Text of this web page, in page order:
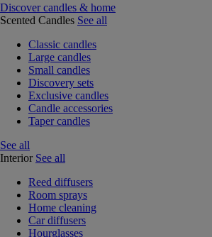
Discover candles & home
Scented Candles See all
Classic candles
Large candles
Small candles
Discovery sets
Exclusive candles
Candle accessories
Taper candles
See all
Interior See all
Reed diffusers
Room sprays
Home cleaning
Car diffusers
Hourglasses